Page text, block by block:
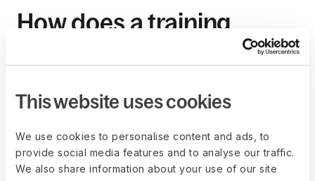
This website uses cookies
We use cookies to personalise content and ads, to
provide social media features and to analyse our traffic.
We also share information about your use of our site
How does a training
compliance with industry standards.